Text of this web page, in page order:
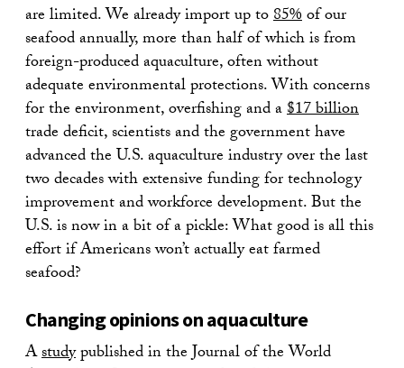
are limited. We already import up to85%of our
seafood annually, more than half of which is from
foreign-produced aquaculture, often without
adequate environmental protections. With concerns
for the environment, overfishing and a$17 billion
trade deficit, scientists and the government have
advanced the U.S. aquaculture industry over the last
two decades with extensive funding for technology
improvement and workforce development. But the
U.S. is now in a bit of a pickle: What good is all this
effort if Americans won’t actually eat farmed
seafood?
Changing opinions on aquaculture
Astudypublished in the Journal of the World